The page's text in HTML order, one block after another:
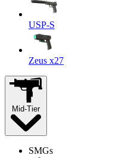
USP-S
Zeus x27
Mid-Tier
SMGs